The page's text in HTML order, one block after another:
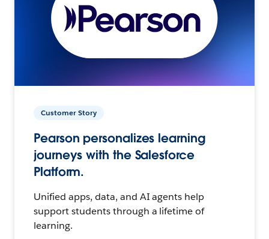
Customer Story
Pearson personalizes learning
journeys with the Salesforce
Platform.
Unified apps, data, and AI agents help
support students through a lifetime of
learning.